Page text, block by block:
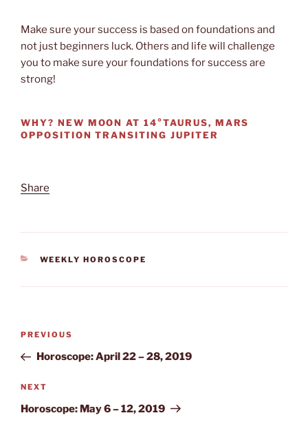
Make sure your success is based on foundations and
not just beginners luck. Others and life will challenge
you to make sure your foundations for success are
strong!
WHY? NEW MOON AT 14°TAURUS, MARS
OPPOSITION TRANSITING JUPITER
Share
CATEGORIES
WEEKLY HOROSCOPE
Post
Previous
Post
PREVIOUS
Horoscope: April 22 – 28, 2019
Next
Post
NEXT
Horoscope: May 6 – 12, 2019